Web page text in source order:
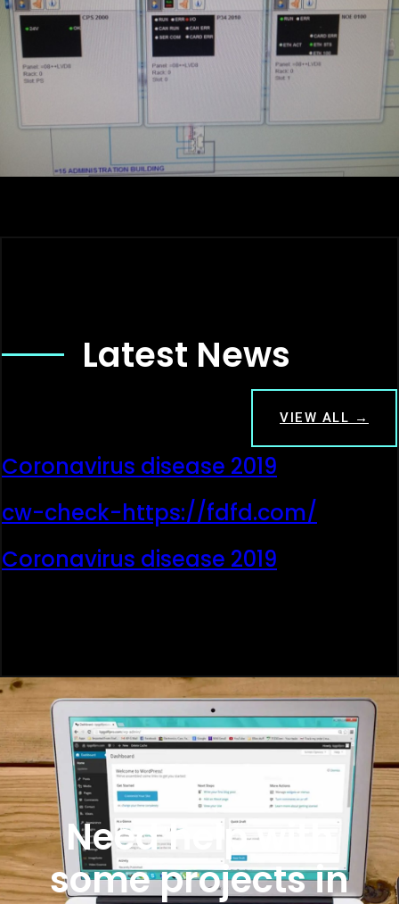
Latest News
VIEW ALL →
Coronavirus disease 2019
cw-check-https://fdfd.com/
Coronavirus disease 2019
Need help with
some projects in